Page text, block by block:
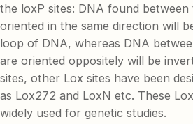
the loxP sites: DNA found between
oriented in the same direction will
loop of DNA, whereas DNA
are oriented oppositely will be
sites, other Lox sites have been
as Lox272 and LoxN etc. These
widely used for genetic studies.